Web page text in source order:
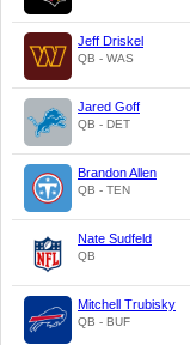
Jeff Driskel
QB - WAS
Jared Goff
QB - DET
Brandon Allen
QB - TEN
Nate Sudfeld
QB
Mitchell Trubisky
QB - BUF